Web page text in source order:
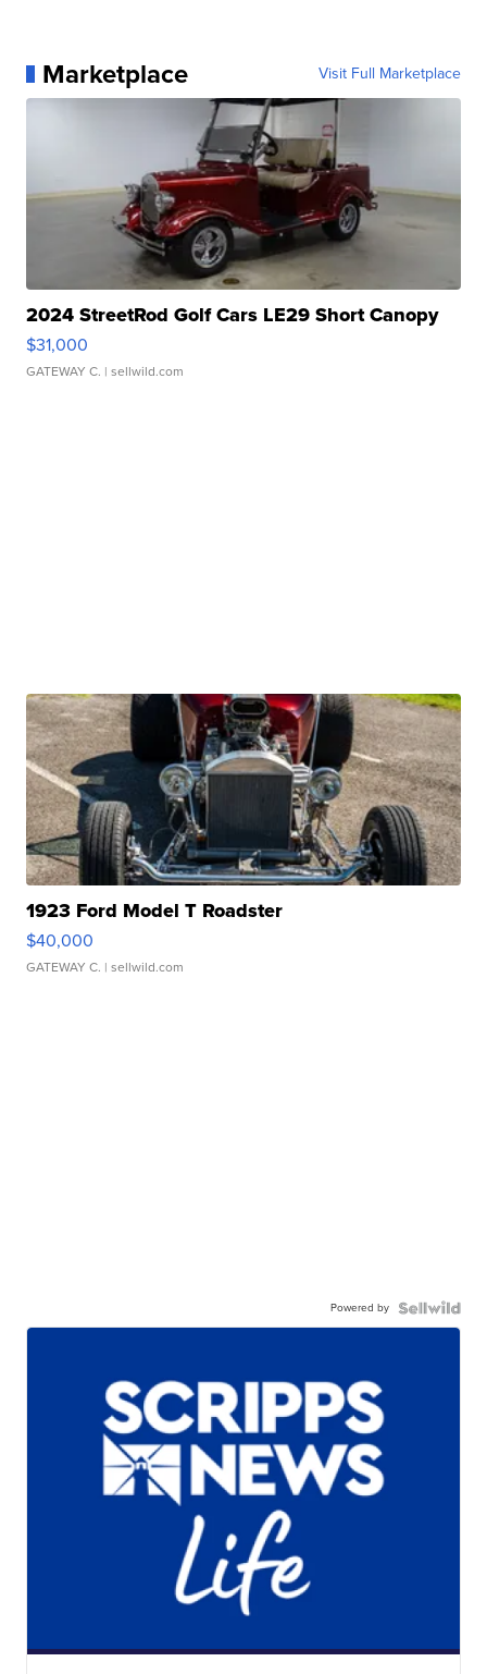
Marketplace Visit Full Marketplace
2024 StreetRod Golf Cars LE29 Short Canopy
$31,000
GATEWAY C. | sellwild.com
1923 Ford Model T Roadster
$40,000
GATEWAY C. | sellwild.com
Powered by